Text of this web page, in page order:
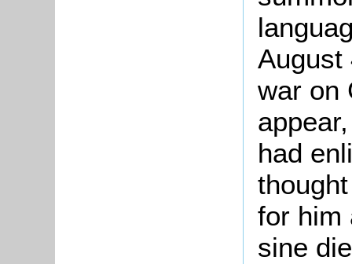
August
war on
had
for him
sine